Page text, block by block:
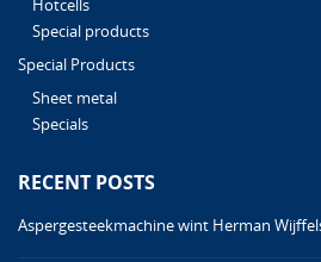
Hotcells
Special products
Special Products
Sheet metal
Specials
RECENT POSTS
Aspergesteekmachine wint Herman